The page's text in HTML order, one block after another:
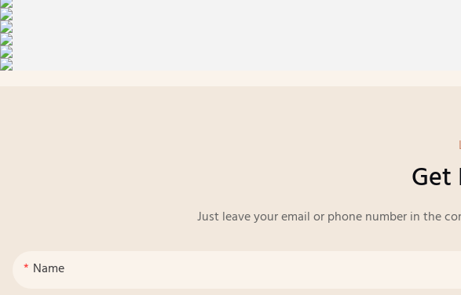
Get
Just leave your email or phone number in the
Name